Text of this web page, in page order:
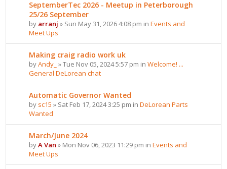
SeptemberTec 2026 - Meetup in Peterborough
25/26 September
by arranj » Sun May 31, 2026 4:08 pm inEvents and
Meet Ups
Making craig radio work uk
byAndy_ » Tue Nov 05, 2024 5:57 pm inWelcome! ...
General DeLorean chat
Automatic Governor Wanted
by sc15 » Sat Feb 17, 2024 3:25 pm inDeLorean Parts
Wanted
March/June 2024
byA Van » Mon Nov 06, 2023 11:29 pm inEvents and
Meet Ups